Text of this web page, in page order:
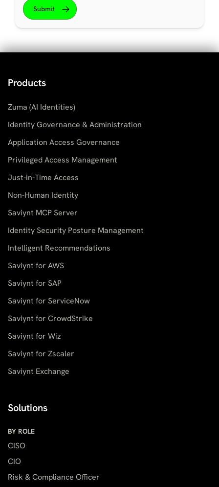
Products
Zuma (AI Identities)
Identity Governance & Administration
Application Access Governance
Privileged Access Management
Just-in-Time Access
Non-Human Identity
Saviynt MCP Server
Identity Security Posture Management
Intelligent Recommendations
Saviynt for AWS
Saviynt for SAP
Saviynt for ServiceNow
Saviynt for CrowdStrike
Saviynt for Wiz
Saviynt for Zscaler
Saviynt Exchange
Solutions
BY ROLE
CISO
CIO
Risk & Compliance Officer